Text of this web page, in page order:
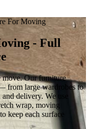
For Moving
- Full
move. Our furniture
from large wardrobes to
delivery. We use
wrap, moving
keep each surface